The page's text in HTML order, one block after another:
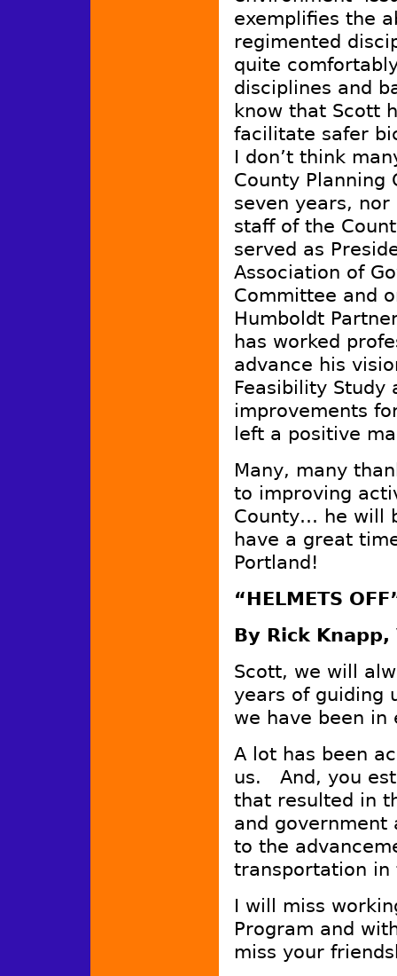
exemplifies the
regimented
quite
disciplines and
know that Scott
facilitate safer
I don’t think
County Planning
seven years,
staff of the
served as
Association of
Committee and
Humboldt
has worked
advance his
Feasibility Study
improvements
left a positive
Many, many
to improving
County… he will
have a great
Portland!
“HELMETS
By Rick
Scott, we will
years of guiding
we have been
A lot has been
us. And, you
that resulted in
and
to the
transportation
I will miss
Program and
miss your